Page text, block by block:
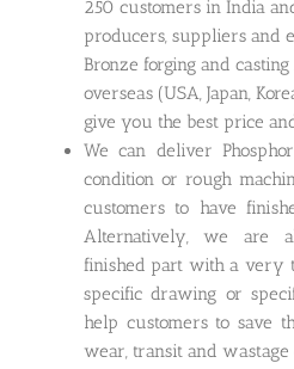
250 customers in India
producers, suppliers and
Bronze forging and
overseas (USA, Japan,
give you the best price
We can deliver
condition or rough
customers to have
Alternatively, we are
finished part with a very
specific drawing or
help customers to save
wear, transit and wastage